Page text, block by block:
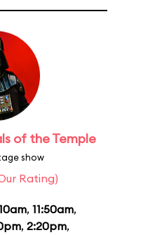
of the Temple
show
Rating)
, 11:50am,
, 2:20pm,